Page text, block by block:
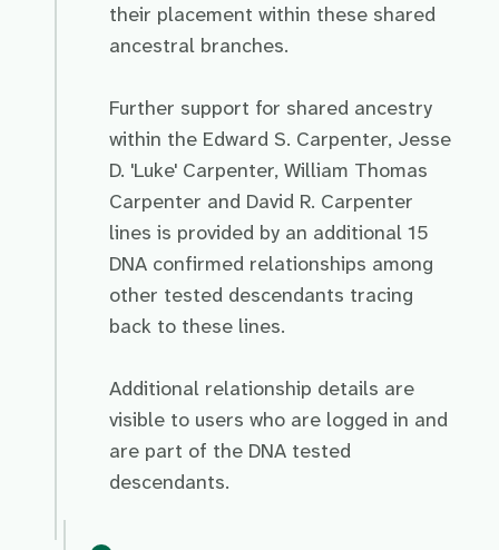
their placement within these shared
ancestral branches.
Further support for shared ancestry
within the Edward S. Carpenter, Jesse
D. 'Luke' Carpenter, William Thomas
Carpenter and David R. Carpenter
lines is provided by an additional 15
DNA confirmed relationships among
other tested descendants tracing
back to these lines.
Additional relationship details are
visible to users who are logged in and
are part of the DNA tested
descendants.